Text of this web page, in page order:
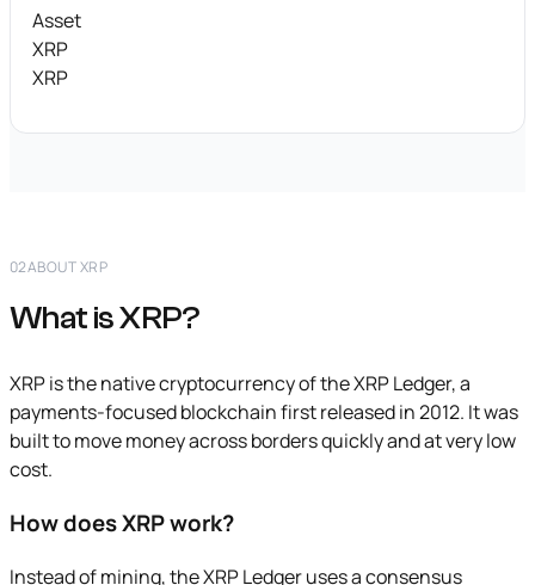
Asset
XRP
XRP
02ABOUT XRP
What is XRP?
XRP is the native cryptocurrency of the XRP Ledger, a
payments-focused blockchain first released in 2012. It was
built to move money across borders quickly and at very low
cost.
How does XRP work?
Instead of mining, the XRP Ledger uses a consensus